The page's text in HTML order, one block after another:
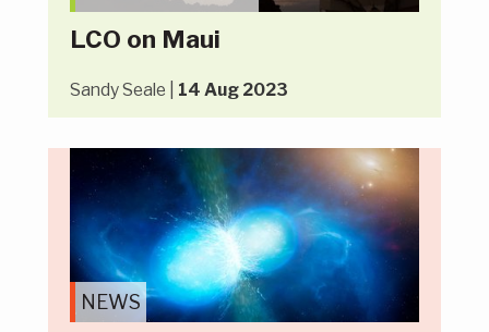
LCO on Maui
Sandy Seale | 14 Aug 2023
NEWS